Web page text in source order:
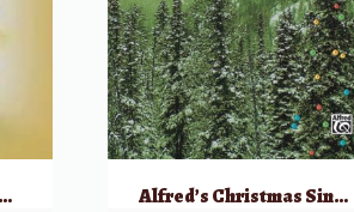
A Very Merry Christmas – 2nd Edition Alfred’s Christmas Sing-Along